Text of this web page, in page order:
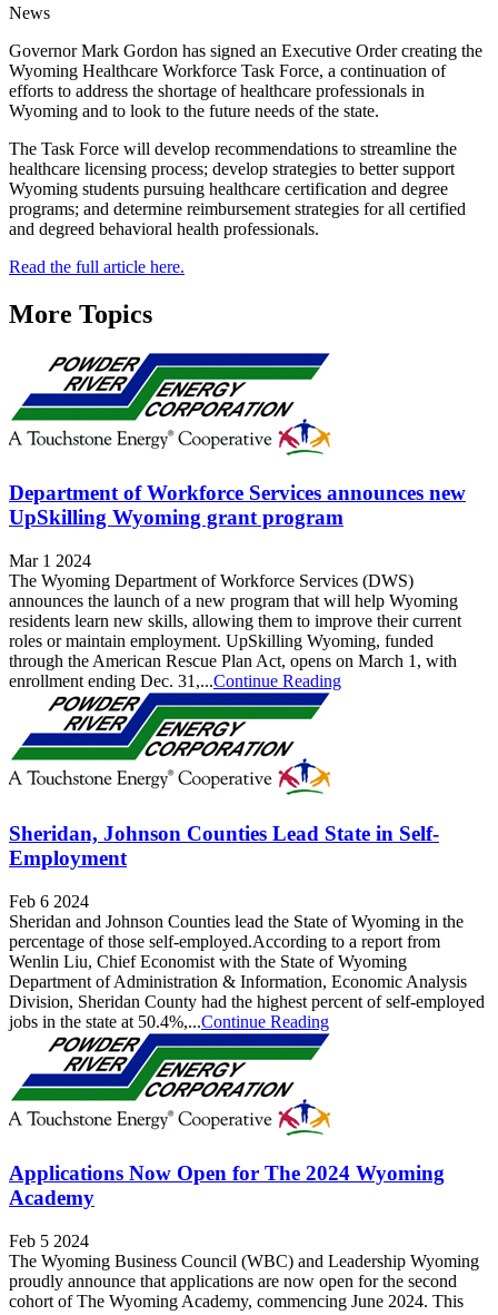
News
Governor Mark Gordon has signed an Executive Order creating the
Wyoming Healthcare Workforce Task Force, a continuation of
efforts to address the shortage of healthcare professionals in
Wyoming and to look to the future needs of the state.
The Task Force will develop recommendations to streamline the
healthcare licensing process; develop strategies to better support
Wyoming students pursuing healthcare certification and degree
programs; and determine reimbursement strategies for all certified
and degreed behavioral health professionals.
Read the full article here.
More Topics
Department of Workforce Services announces new
UpSkilling Wyoming grant program
Mar 1 2024
The Wyoming Department of Workforce Services (DWS)
announces the launch of a new program that will help Wyoming
residents learn new skills, allowing them to improve their current
roles or maintain employment. UpSkilling Wyoming, funded
through the American Rescue Plan Act, opens on March 1, with
enrollment ending Dec. 31,...Continue Reading
Sheridan, Johnson Counties Lead State in Self-
Employment
Feb 6 2024
Sheridan and Johnson Counties lead the State of Wyoming in the
percentage of those self-employed.According to a report from
Wenlin Liu, Chief Economist with the State of Wyoming
Department of Administration & Information, Economic Analysis
Division, Sheridan County had the highest percent of self-employed
jobs in the state at 50.4%,...Continue Reading
Applications Now Open for The 2024 Wyoming
Academy
Feb 5 2024
The Wyoming Business Council (WBC) and Leadership Wyoming
proudly announce that applications are now open for the second
cohort of The Wyoming Academy, commencing June 2024. This